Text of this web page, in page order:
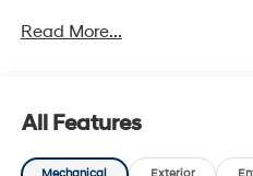
advanced technology, and
Stay seamlessly connected
Auto, and Hands Free
Read More...
All Features